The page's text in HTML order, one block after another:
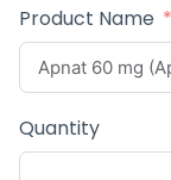
Product Name
Quantity